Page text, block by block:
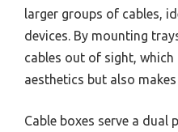
larger groups of cables,
devices. By mounting
cables out of sight,
aesthetics but also
Cable boxes serve a dual